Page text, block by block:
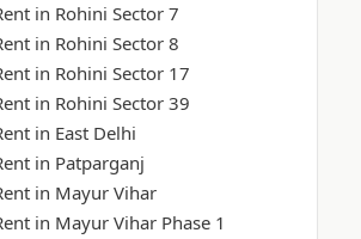
in Rohini Sector 7
in Rohini Sector 8
in Rohini Sector 17
in Rohini Sector 39
in East Delhi
in Patparganj
in Mayur Vihar
in Mayur Vihar Phase 1